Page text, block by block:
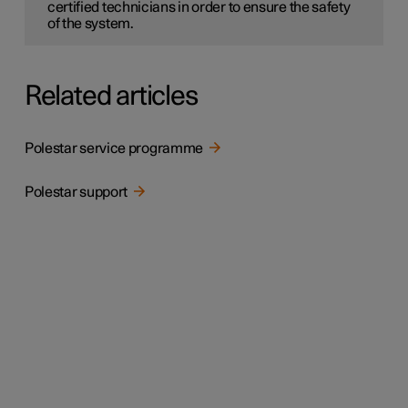
certified technicians in order to ensure the safety
of the system.
Related articles
Polestar service programme
Polestar support